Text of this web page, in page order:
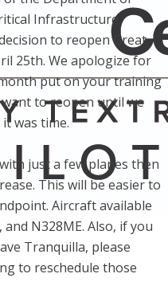
Infrastructure
to reopen Great
25th. We apologize for
put on your training
to reopen until we
was time.
just a few planes then
This will be easier to
Aircraft available
and N328ME. Also, if you
Tranquilla, please
to reschedule those